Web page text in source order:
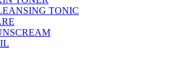
TONIC